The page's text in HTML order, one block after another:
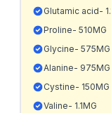
Glutamic acid-
Proline- 510MG
Glycine- 575MG
Alanine- 975MG
Cystine- 150MG
Valine- 1.1MG